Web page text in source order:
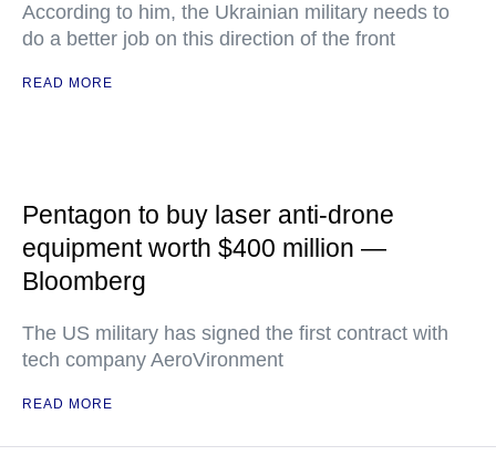
According to him, the Ukrainian military needs to
do a better job on this direction of the front
READ MORE
Pentagon to buy laser anti-drone
equipment worth $400 million —
Bloomberg
The US military has signed the first contract with
tech company AeroVironment
READ MORE